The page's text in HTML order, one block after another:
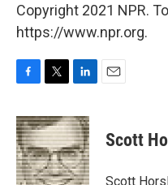
Copyright 2021 NPR.
https://www.npr.org.
c
e
b
o
o
i
t
t
e
r
n
k
e
d
I
Scott
Scott